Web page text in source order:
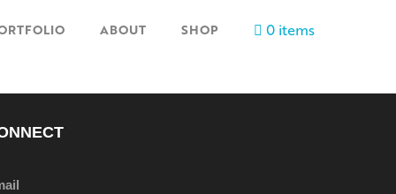
ABOUT SHOP 0 items